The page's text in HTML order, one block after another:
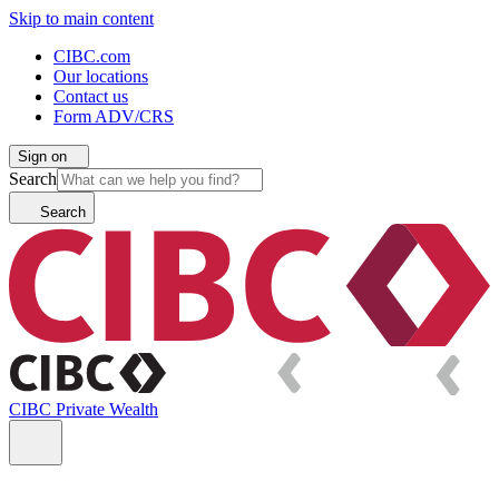
Skip to main content
CIBC.com
Our locations
Contact us
Form ADV/CRS
Sign on
Search
Search
CIBC Private Wealth